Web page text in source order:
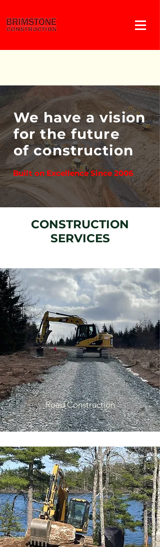
We have a vision
for the future
of construction
Built on Excellence Since 2006
CONSTRUCTION
SERVICES
Road Construction